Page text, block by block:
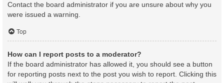
Contact the board administrator if you are unsure about why you
were issued a warning.
Top
How can I report posts to a moderator?
If the board administrator has allowed it, you should see a button
for reporting posts next to the post you wish to report. Clicking this